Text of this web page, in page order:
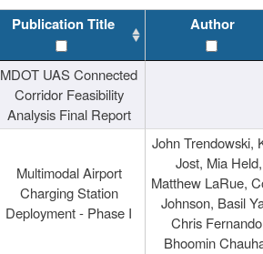
Publication Title Author
MDOT UAS Connected
Corridor Feasibility
Analysis Final Report
Multimodal Airport
Charging Station
Deployment - Phase I
John Trendowski,
Jost, Mia Held,
Matthew LaRue,
Johnson, Basil
Chris
Bhoomin